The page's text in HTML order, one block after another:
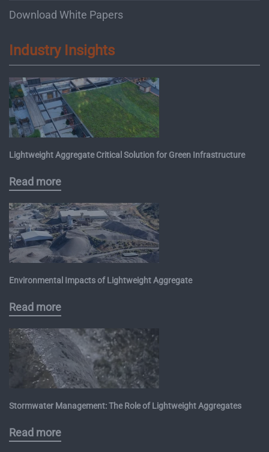
Download White Papers
Industry Insights
Lightweight Aggregate Critical Solution for Green Infrastructure
Read more
Environmental Impacts of Lightweight Aggregate
Read more
Stormwater Management: The Role of Lightweight Aggregates
Read more